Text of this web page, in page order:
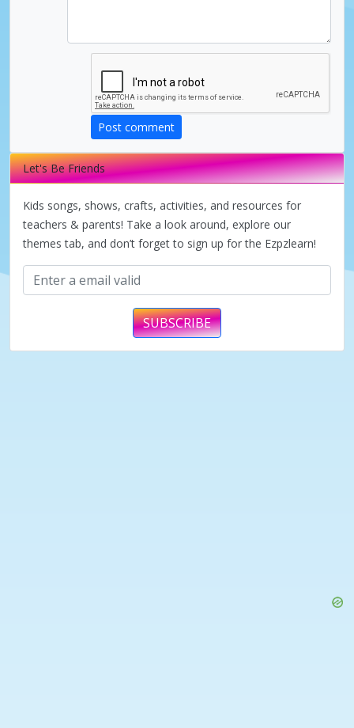
o
Post comment
Let's Be Friends
Kids songs, shows, crafts, activities, and resources for
teachers & parents! Take a look around, explore our
themes tab, and don’t forget to sign up for the Ezpzlearn!
SUBSCRIBE